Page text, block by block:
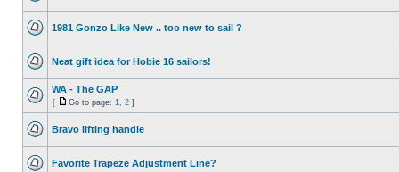
1981 Gonzo Like New .. too new to sail ?
Neat gift idea for Hobie 16 sailors!
WA - The GAP
[ Go to page: 1 2 ]
Bravo lifting handle
Favorite Trapeze Adjustment Line?